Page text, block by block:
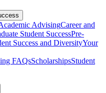
AdvisingCareer and
Student SuccessPre-
Success and DiversityYour
FAQsScholarshipsStudent